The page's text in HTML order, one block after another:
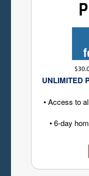
UNLIMITED
• Access to
• 6-day